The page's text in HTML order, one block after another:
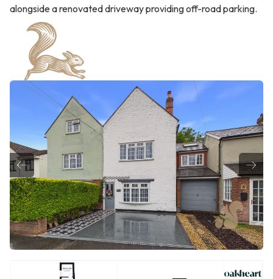
alongside a renovated driveway providing off-road parking.